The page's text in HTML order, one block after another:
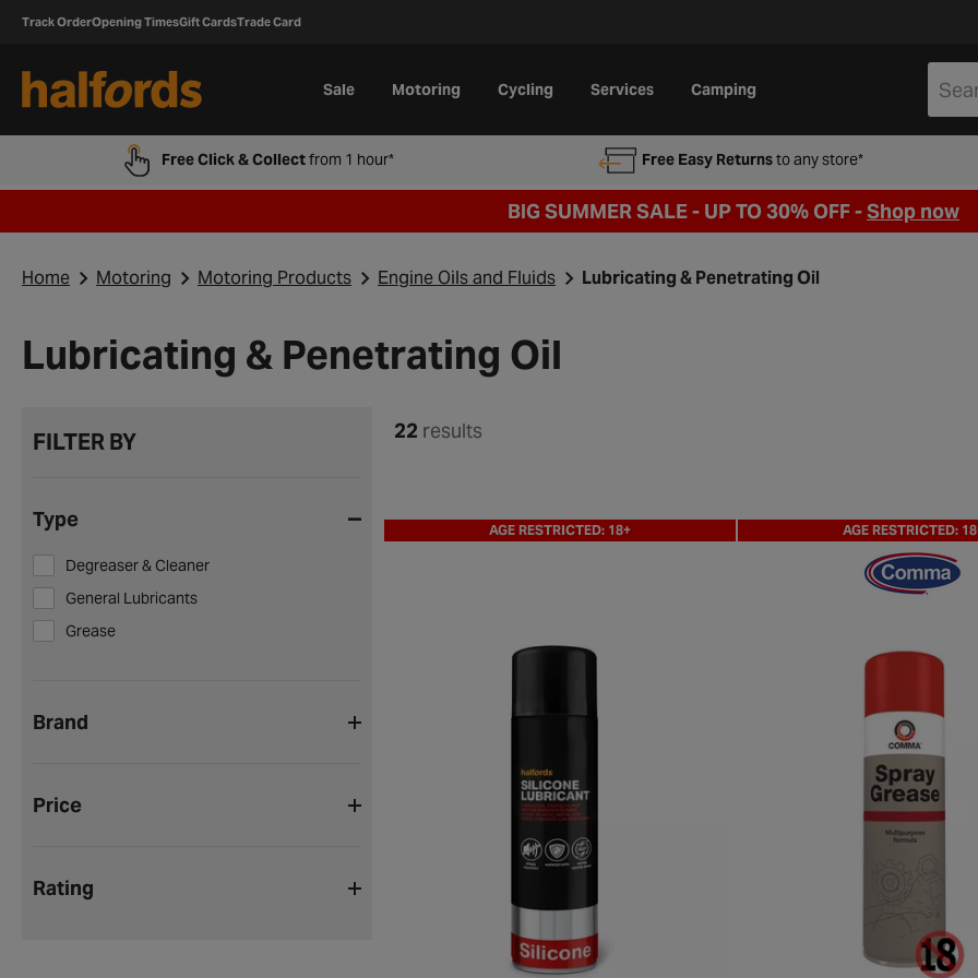
Track OrderOpening TimesGift CardsTrade Card
Sale Motoring Cycling Services Camping
Free Click & Collectfrom 1 hour* Free Easy Returnsto any store*
BIG SUMMER SALE - UP TO 30% OFF -Shop now
Home Motoring Motoring Products Engine Oils and Fluids Lubricating & Penetrating Oil
Lubricating & Penetrating Oil
FILTER BY
Type
Degreaser & Cleaner
General Lubricants
Grease
Brand
Price
Rating
22 results
AGE RESTRICTED: 18+ AGE RESTRICTED: